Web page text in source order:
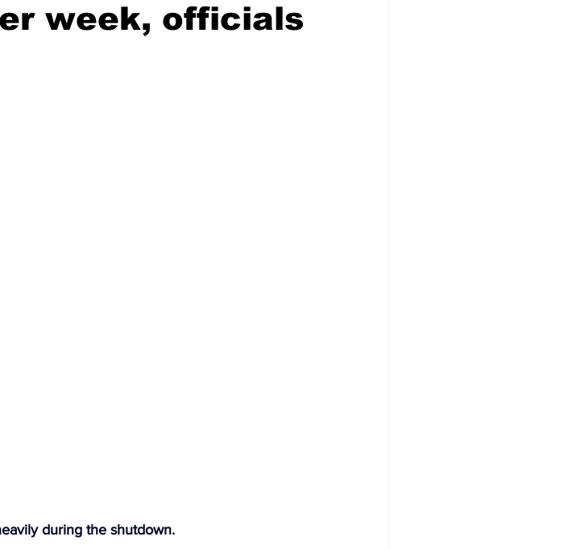
week, officials
during the shutdown.